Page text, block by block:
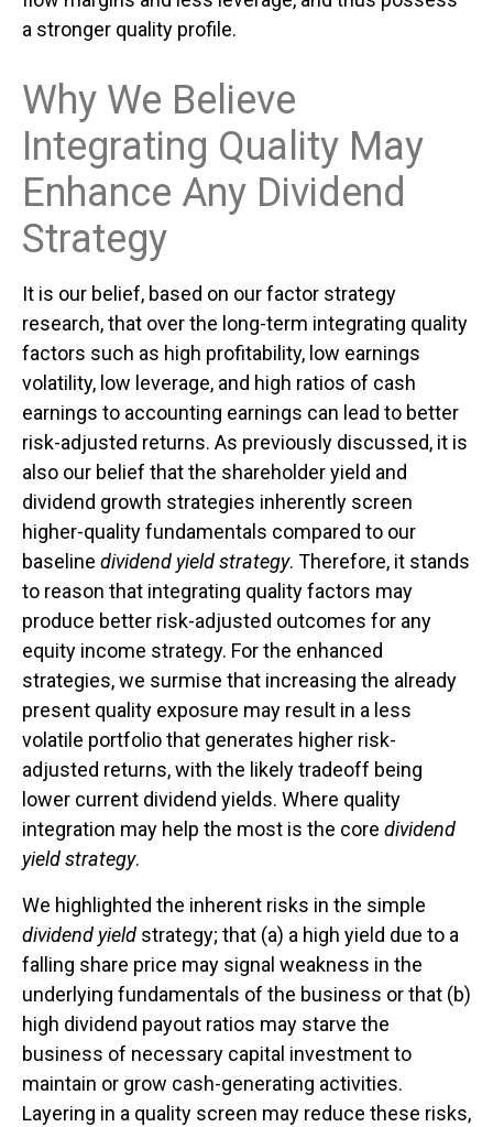
a stronger quality profile.
Why We Believe
Integrating Quality May
Enhance Any Dividend
Strategy
It is our belief, based on our factor strategy
research, that over the long-term integrating quality
factors such as high profitability, low earnings
volatility, low leverage, and high ratios of cash
earnings to accounting earnings can lead to better
risk-adjusted returns. As previously discussed, it is
also our belief that the shareholder yield and
dividend growth strategies inherently screen
higher-quality fundamentals compared to our
baseline dividend yield strategy. Therefore, it stands
to reason that integrating quality factors may
produce better risk-adjusted outcomes for any
equity income strategy. For the enhanced
strategies, we surmise that increasing the already
present quality exposure may result in a less
volatile portfolio that generates higher risk-
adjusted returns, with the likely tradeoff being
lower current dividend yields. Where quality
integration may help the most is the core dividend
yield strategy.
We highlighted the inherent risks in the simple
dividend yield strategy; that (a) a high yield due to a
falling share price may signal weakness in the
underlying fundamentals of the business or that (b)
high dividend payout ratios may starve the
business of necessary capital investment to
maintain or grow cash-generating activities.
Layering in a quality screen may reduce these risks,